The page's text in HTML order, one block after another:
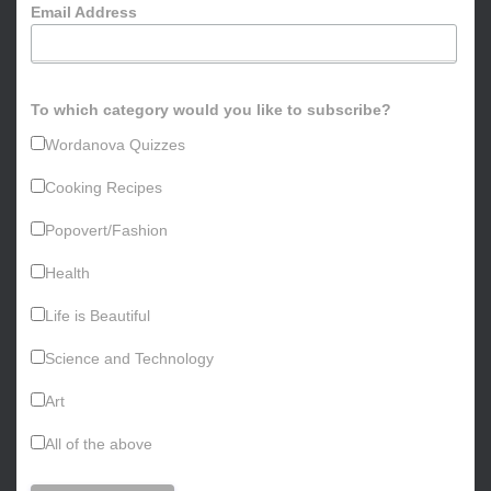
Email Address
To which category would you like to subscribe?
Wordanova Quizzes
Cooking Recipes
Popovert/Fashion
Health
Life is Beautiful
Science and Technology
Art
All of the above